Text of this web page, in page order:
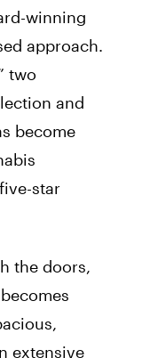
winning
approach.
two
and
become
star
the doors,
extensive